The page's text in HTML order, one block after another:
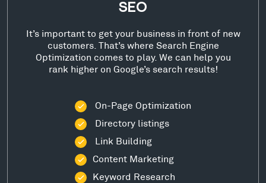
SEO
It’s important to get your business in front of new
customers. That’s where Search Engine
Optimization comes to play. We can help you
rank higher on Google’s search results!
On-Page Optimization
Directory listings
Link Building
Content Marketing
Keyword Research